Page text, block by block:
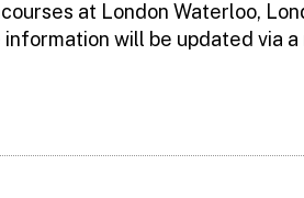
at London Waterloo,
will be updated via a